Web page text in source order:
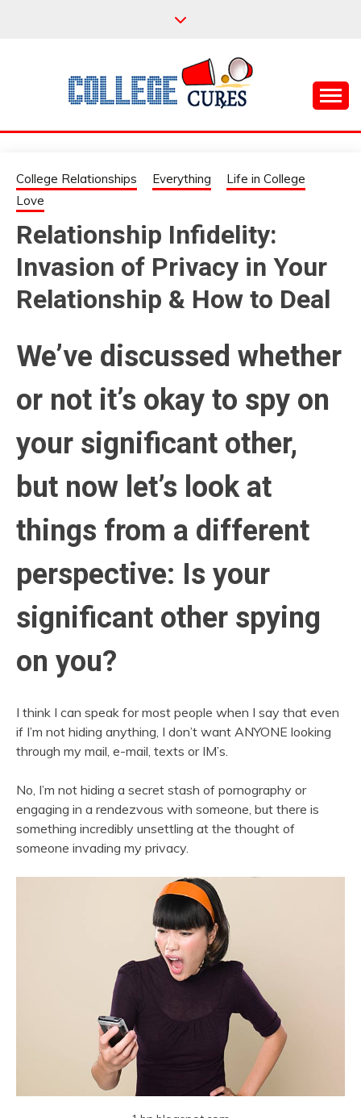
COLLEGE CURES
College Relationships Everything
Life in College
Love
Relationship Infidelity:
Invasion of Privacy in Your
Relationship & How to Deal
We’ve discussed whether
or not it’s okay to spy on
your significant other,
but now let’s look at
things from a different
perspective: Is your
significant other spying
on you?
I think I can speak for most people when I say that even
if I’m not hiding anything, I don’t want ANYONE looking
through my mail, e-mail, texts or IM’s.
No, I’m not hiding a secret stash of pornography or
engaging in a rendezvous with someone, but there is
something incredibly unsettling at the thought of
someone invading my privacy.